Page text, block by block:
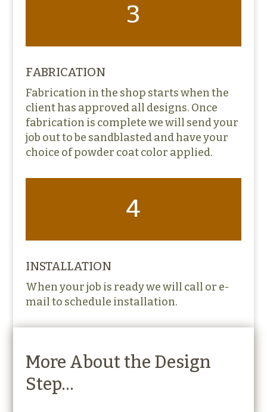
3
FABRICATION
Fabrication in the shop starts when the
client has approved all designs. Once
fabrication is complete we will send your
job out to be sandblasted and have your
choice of powder coat color applied.
4
INSTALLATION
When your job is ready we will call or e-
mail to schedule installation.
More About the Design
Step…